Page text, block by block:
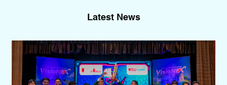
Latest News